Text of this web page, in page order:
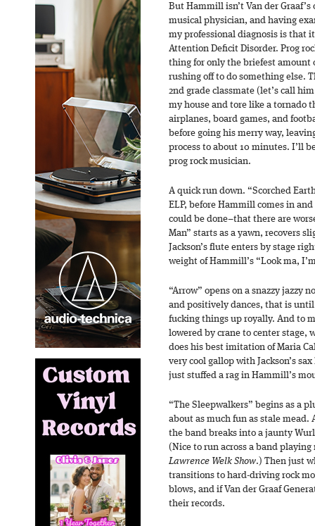
But Hammill isn’t Van der
musical physician, and having
my professional diagnosis is that
Attention Deficit Disorder. Prog
thing for only the briefest amount
rushing off to do something else.
2nd grade classmate (let’s call
my house and tore like a tornado
airplanes, board games, and
before going his merry way,
process to about 10 minutes. I’ll
prog rock musician.
A quick run down. “Scorched
ELP, before Hammill comes in
could be done–that there are
Man” starts as a yawn, recovers
Jackson’s flute enters by stage
weight of Hammill’s “Look ma,
“Arrow” opens on a snazzy jazzy
and positively dances, that is
fucking things up royally. And to
lowered by crane to center stage,
does his best imitation of Maria
very cool gallop with Jackson’s
just stuffed a rag in Hammill’s
“The Sleepwalkers” begins as a
about as much fun as stale
the band breaks into a jaunty
(Nice to run across a band
Lawrence Welk Show.) Then just
transitions to hard-driving rock
blows, and if Van der Graaf
their records.